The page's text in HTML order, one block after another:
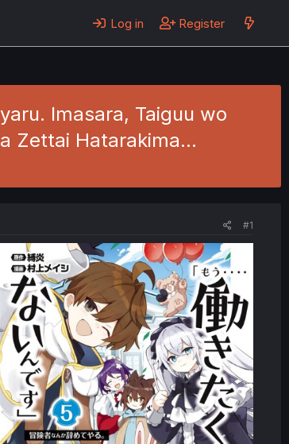
Log in Register
Imasara, Taiguu wo
Zettai Hatarakima…
#1